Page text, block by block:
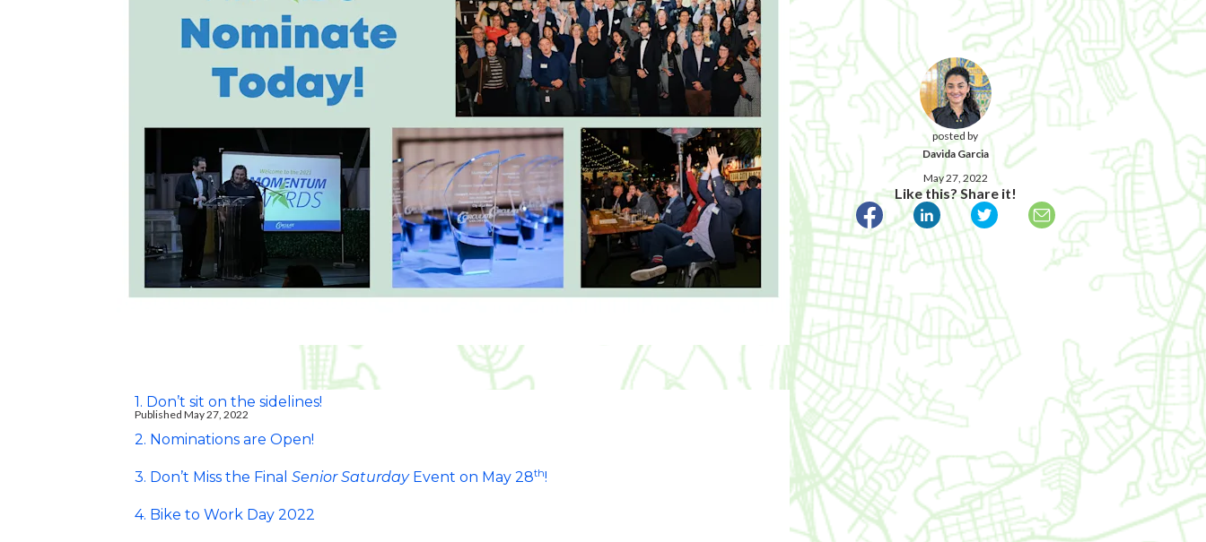
posted by
Davida Garcia
May 27, 2022
Like this? Share it!
Published May 27, 2022
1. Don’t sit on the sidelines!
2. Nominations are Open!
3. Don’t Miss the Final Senior Saturday Event on May 28th!
4. Bike to Work Day 2022